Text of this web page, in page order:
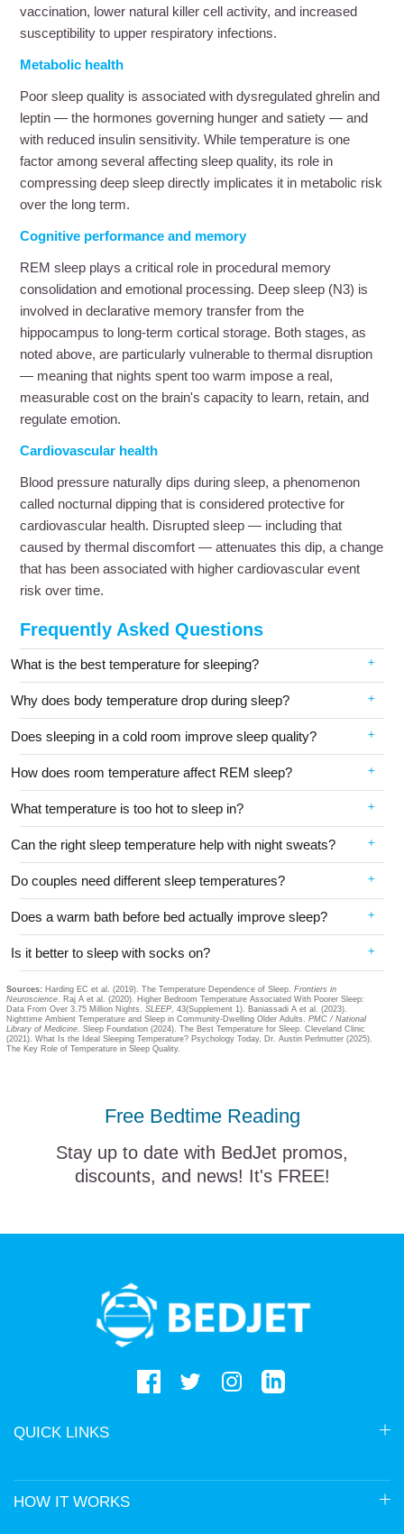
vaccination, lower natural killer cell activity, and increased
susceptibility to upper respiratory infections.
Metabolic health
Poor sleep quality is associated with dysregulated ghrelin and
leptin — the hormones governing hunger and satiety — and
with reduced insulin sensitivity. While temperature is one
factor among several affecting sleep quality, its role in
compressing deep sleep directly implicates it in metabolic risk
over the long term.
Cognitive performance and memory
REM sleep plays a critical role in procedural memory
consolidation and emotional processing. Deep sleep (N3) is
involved in declarative memory transfer from the
hippocampus to long-term cortical storage. Both stages, as
noted above, are particularly vulnerable to thermal disruption
— meaning that nights spent too warm impose a real,
measurable cost on the brain's capacity to learn, retain, and
regulate emotion.
Cardiovascular health
Blood pressure naturally dips during sleep, a phenomenon
called nocturnal dipping that is considered protective for
cardiovascular health. Disrupted sleep — including that
caused by thermal discomfort — attenuates this dip, a change
that has been associated with higher cardiovascular event
risk over time.
Frequently Asked Questions
What is the best temperature for sleeping?
Why does body temperature drop during sleep?
Does sleeping in a cold room improve sleep quality?
How does room temperature affect REM sleep?
What temperature is too hot to sleep in?
Can the right sleep temperature help with night sweats?
Do couples need different sleep temperatures?
Does a warm bath before bed actually improve sleep?
Is it better to sleep with socks on?
Sources: Harding EC et al. (2019). The Temperature Dependence of Sleep.Frontiers in
Neuroscience. Raj A et al. (2020). Higher Bedroom Temperature Associated With Poorer Sleep:
Data From Over 3.75 Million Nights.SLEEP, 43(Supplement 1). Baniassadi A et al. (2023).
Nighttime Ambient Temperature and Sleep in Community-Dwelling Older Adults.PMC / National
Library of Medicine. Sleep Foundation (2024). The Best Temperature for Sleep. Cleveland Clinic
(2021). What Is the Ideal Sleeping Temperature? Psychology Today, Dr. Austin Perlmutter (2025).
The Key Role of Temperature in Sleep Quality.
Free Bedtime Reading
Stay up to date with BedJet promos,
discounts, and news! It's FREE!
QUICK LINKS
HOW IT WORKS